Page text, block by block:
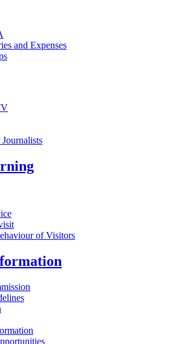
and Expenses
of Visitors